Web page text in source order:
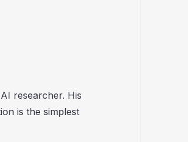
researcher. His
is the simplest